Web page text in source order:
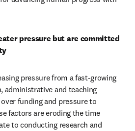
pressure but are committed
pressure from a fast-growing
administrative and teaching
funding and pressure to
factors are eroding the time
to conducting research and